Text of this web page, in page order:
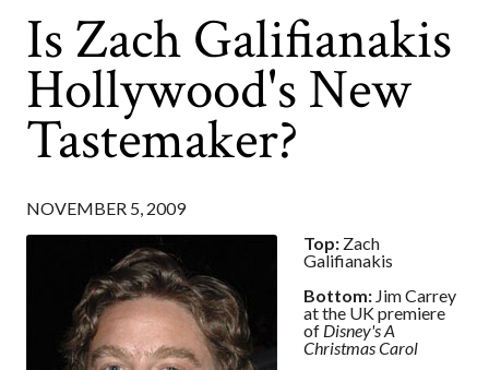
Is Zach Galifianakis
Hollywood's New
Tastemaker?
NOVEMBER 5, 2009
Top: Zach
Galifianakis
Bottom: Jim Carrey
at the UK premiere
of Disney's A
Christmas Carol